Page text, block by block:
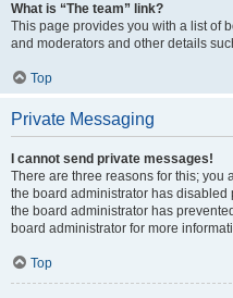
What is “The team” link?
This page provides you with a list of
and moderators and other details
Top
Private Messaging
I cannot send private messages!
There are three reasons for this; you
the board administrator has
the board administrator has
board administrator for more
Top